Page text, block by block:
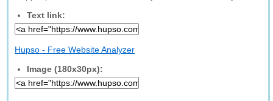
Text link:
Hupso - Free Website Analyzer
Image (180x30px):